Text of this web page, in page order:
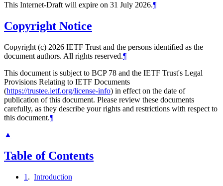
This Internet-Draft will expire on 31 July 2026.¶
Copyright Notice
Copyright (c) 2026 IETF Trust and the persons identified as the
document authors. All rights reserved.¶
This document is subject to BCP 78 and the IETF Trust's Legal
Provisions Relating to IETF Documents
(https://trustee.ietf.org/license-info) in effect on the date of
publication of this document. Please review these documents
carefully, as they describe your rights and restrictions with respect to
this document.¶
▲
Table of Contents
1 . Introduction